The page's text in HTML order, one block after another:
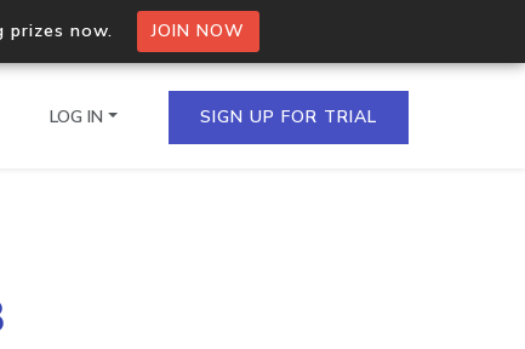
prizes now. JOIN NOW
IPs in a single
LOG IN SIGN UP FOR TRIAL